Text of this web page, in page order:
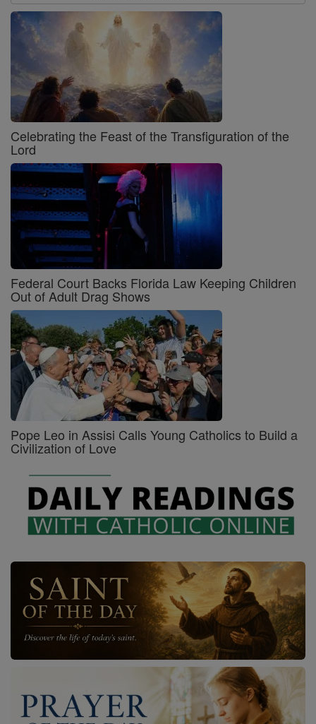
Celebrating the Feast of the Transfiguration of the
Lord
Federal Court Backs Florida Law Keeping Children
Out of Adult Drag Shows
Pope Leo in Assisi Calls Young Catholics to Build a
Civilization of Love